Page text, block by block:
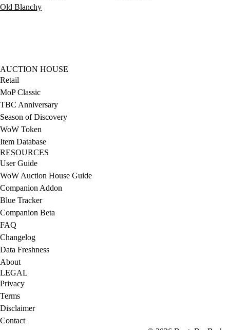
Old Blanchy
AUCTION HOUSE
Retail
MoP Classic
TBC Anniversary
Season of Discovery
WoW Token
Item Database
RESOURCES
User Guide
WoW Auction House Guide
Companion Addon
Blue Tracker
Companion Beta
FAQ
Changelog
Data Freshness
About
LEGAL
Privacy
Terms
Disclaimer
Contact